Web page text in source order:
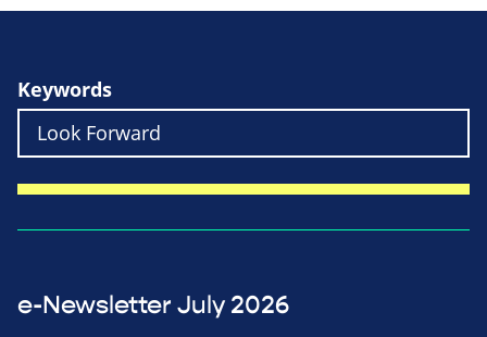
Keywords
e-Newsletter July 2026